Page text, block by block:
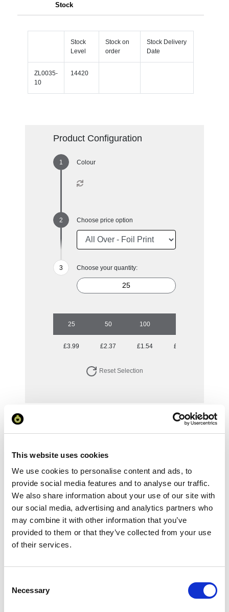
This website uses cookies
We use cookies to personalise content and ads, to
provide social media features and to analyse our traffic.
We also share information about your use of our site with
our social media, advertising and analytics partners who
may combine it with other information that you’ve
provided to them or that they’ve collected from your use
of their services.
Selection
Necessary
Stock
Stock
Level
Stock on
order
Stock Delivery
Date
ZL0035-
10
14420
Product Configuration
Colour
Choose price option
Choose your quantity:
25 50 100
£3.99 £2.37 £1.54 £1.04
Reset Selection
Minimum Order Quantity: 25
Your unit price:
£99.74
excl VAT
Prices are per unit including setup and delivery
Add to basket